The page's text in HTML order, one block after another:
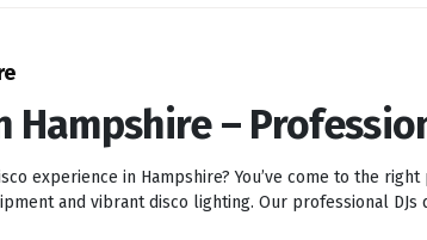
Hampshire –
experience in Hampshire? You’ve come to the
and vibrant disco lighting. Our professional